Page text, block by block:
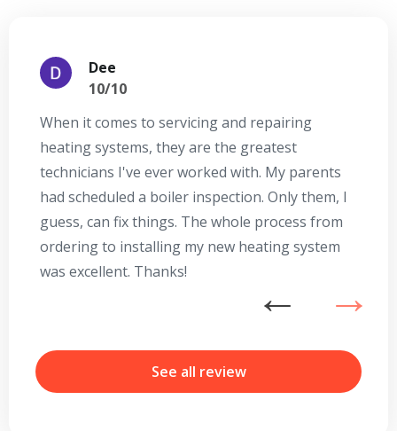
Dee
10/10
When it comes to servicing and repairing
heating systems, they are the greatest
technicians I've ever worked with. My parents
had scheduled a boiler inspection. Only them, I
guess, can fix things. The whole process from
ordering to installing my new heating system
was excellent. Thanks!
See all review